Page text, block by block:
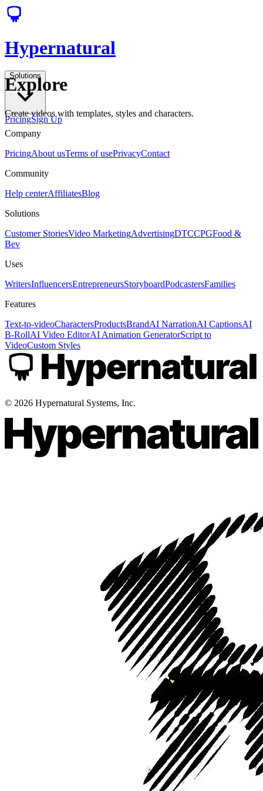
Hypernatural
Solutions
PricingSign Up
Explore
Create videos with templates, styles and characters.
Company
PricingAbout usTerms of usePrivacyContact
Community
Help centerAffiliatesBlog
Solutions
Customer StoriesVideo MarketingAdvertisingDTCCPGFood &
Bev
Uses
WritersInfluencersEntrepreneursStoryboardPodcastersFamilies
Features
Text-to-videoCharactersProductsBrandAI NarrationAI CaptionsAI
B-RollAI Video EditorAI Animation GeneratorScript to
VideoCustom Styles
© 2026 Hypernatural Systems, Inc.